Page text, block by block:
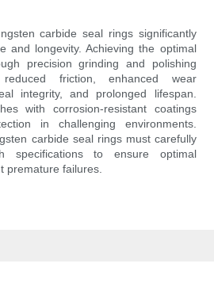
carbide seal rings significantly
and longevity. Achieving the optimal
precision grinding and polishing
reduced friction, enhanced wear
integrity, and prolonged lifespan.
with corrosion-resistant coatings
in challenging environments.
carbide seal rings must carefully
specifications to ensure optimal
premature failures.